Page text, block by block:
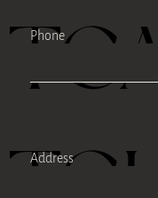
Phone
Address